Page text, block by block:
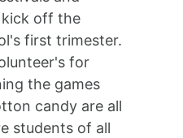
kick off the
first trimester.
for
the games
candy are all
students of all